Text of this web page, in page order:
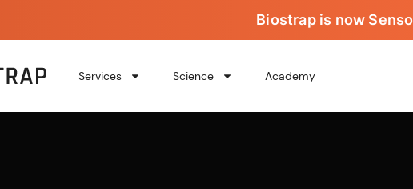
Biostrap is now
Services Science Academy